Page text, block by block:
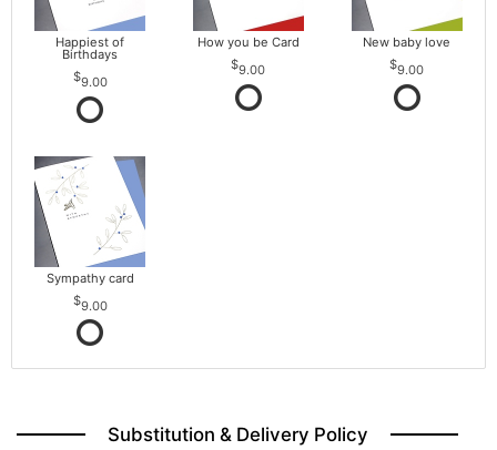
Happiest of
Birthdays
9.00
How you be Card
9.00
New baby love
9.00
Sympathy card
9.00
Substitution & Delivery Policy